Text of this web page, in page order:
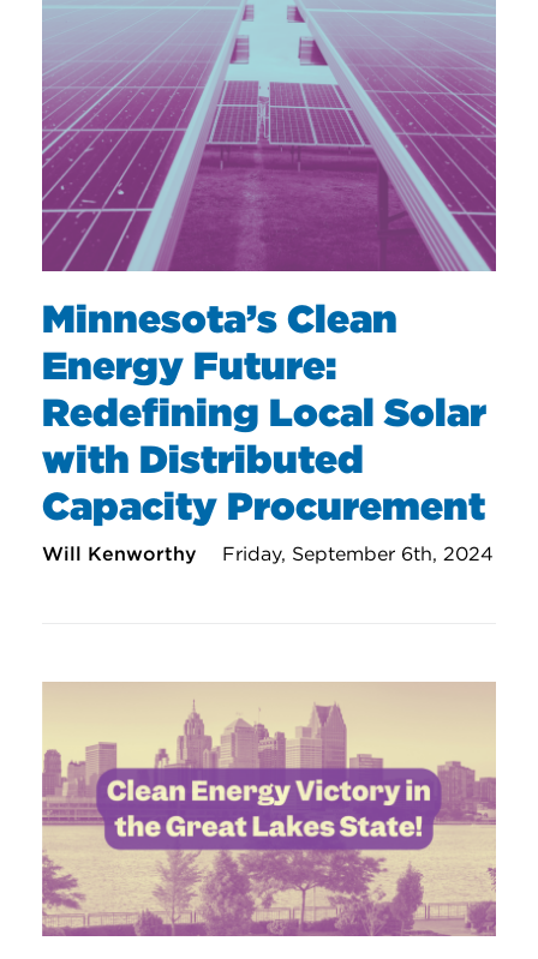
Minnesota’s Clean
Energy Future:
Redefining Local Solar
with Distributed
Capacity Procurement
Will Kenworthy Friday, September 6th, 2024